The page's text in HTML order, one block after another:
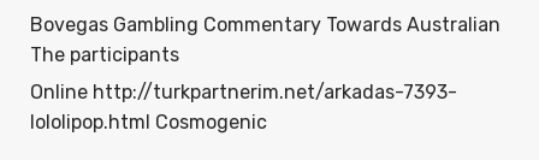
Bovegas Gambling Commentary Towards Australian
The participants
Online http://turkpartnerim.net/arkadas-7393-
lololipop.html Cosmogenic